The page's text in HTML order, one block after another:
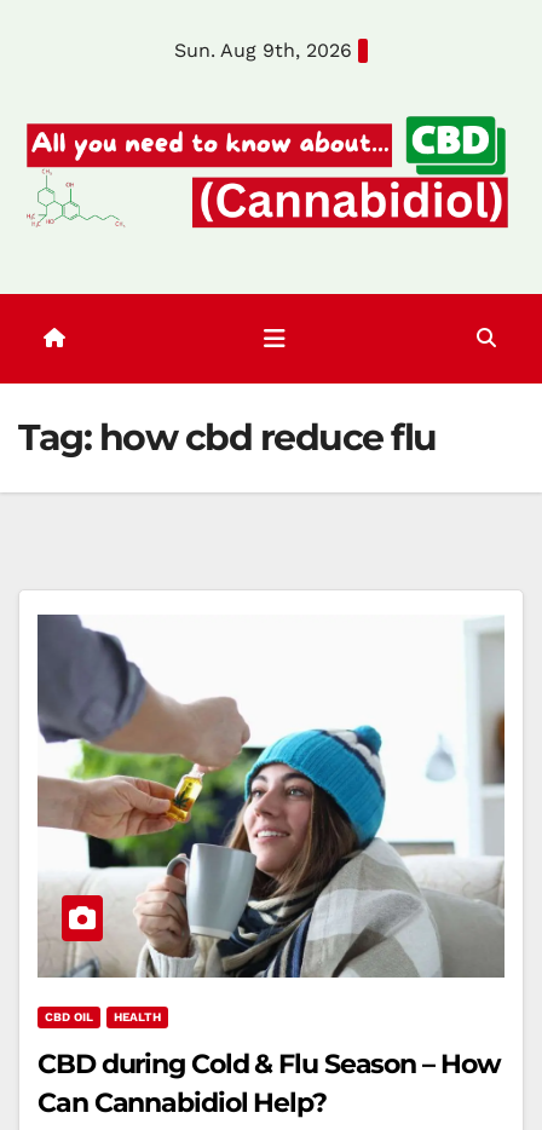
Sun. Aug 9th, 2026
Tag: how cbd reduce flu
CBD OIL HEALTH
CBD during Cold & Flu Season – How
Can Cannabidiol Help?